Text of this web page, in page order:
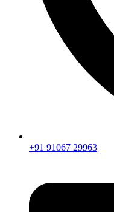
+91 91067 29963